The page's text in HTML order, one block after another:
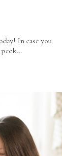
In case you
peek…